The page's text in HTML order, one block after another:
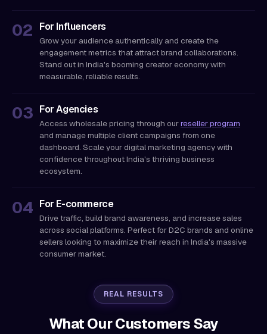
For Influencers
Grow your audience authentically and create the
engagement metrics that attract brand collaborations.
Stand out in India's booming creator economy with
measurable, reliable results.
For Agencies
Access wholesale pricing through ourreseller program
and manage multiple client campaigns from one
dashboard. Scale your digital marketing agency with
confidence throughout India's thriving business
ecosystem.
For E-commerce
Drive traffic, build brand awareness, and increase sales
across social platforms. Perfect for D2C brands and online
sellers looking to maximize their reach in India's massive
consumer market.
REAL RESULTS
What Our Customers Say